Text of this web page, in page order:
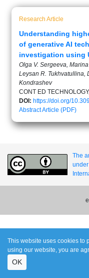
Research Article
Understanding
of generative AI
investigation using
Olga V. Sergeeva,
Leysan R. Tukhvatullina,
Kondrashev
CONT ED
DOI: https://doi.org/
AbstractArticle (PDF)
The
This website uses cookies to
using our website, you are
OK